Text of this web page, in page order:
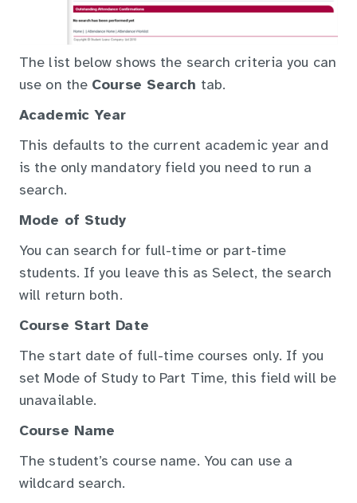
The list below shows the search criteria you can
use on the Course Search tab.
Academic Year
This defaults to the current academic year and
is the only mandatory field you need to run a
search.
Mode of Study
You can search for full-time or part-time
students. If you leave this as Select, the search
will return both.
Course Start Date
The start date of full-time courses only. If you
set Mode of Study to Part Time, this field will be
unavailable.
Course Name
The student’s course name. You can use a
wildcard search.